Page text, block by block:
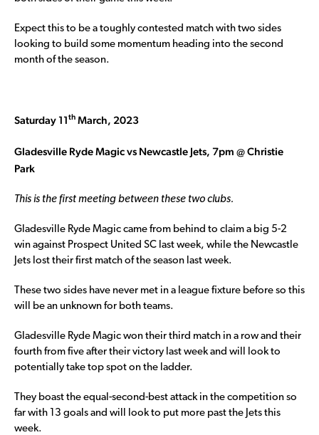
Expect this to be a toughly contested match with two sides
looking to build some momentum heading into the second
month of the season.
Saturday 11th March, 2023
Gladesville Ryde Magic vs Newcastle Jets, 7pm @ Christie
Park
This is the first meeting between these two clubs.
Gladesville Ryde Magic came from behind to claim a big 5-2
win against Prospect United SC last week, while the Newcastle
Jets lost their first match of the season last week.
These two sides have never met in a league fixture before so this
will be an unknown for both teams.
Gladesville Ryde Magic won their third match in a row and their
fourth from five after their victory last week and will look to
potentially take top spot on the ladder.
They boast the equal-second-best attack in the competition so
far with 13 goals and will look to put more past the Jets this
week.